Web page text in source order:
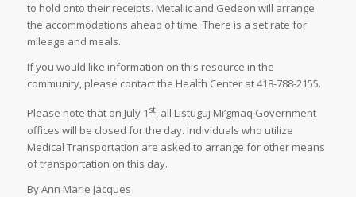
to hold onto their receipts. Metallic and Gedeon will arrange
the accommodations ahead of time. There is a set rate for
mileage and meals.
If you would like information on this resource in the
community, please contact the Health Center at 418-788-2155.
Please note that on July 1 st, all Listuguj Mi’gmaq Government
offices will be closed for the day. Individuals who utilize
Medical Transportation are asked to arrange for other means
of transportation on this day.
By Ann Marie Jacques